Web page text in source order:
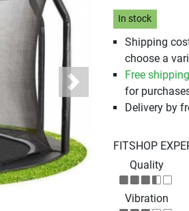
Next
In stock
Shipping
choose a
Free shipping
for
Delivery by
FITSHOP
Quality
Vibration